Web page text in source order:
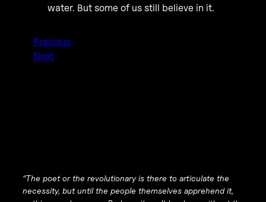
water. But some of us still believe in it.
Previous
Next
“The poet or the revolutionary is there to articulate the
necessity, but until the people themselves apprehend it,